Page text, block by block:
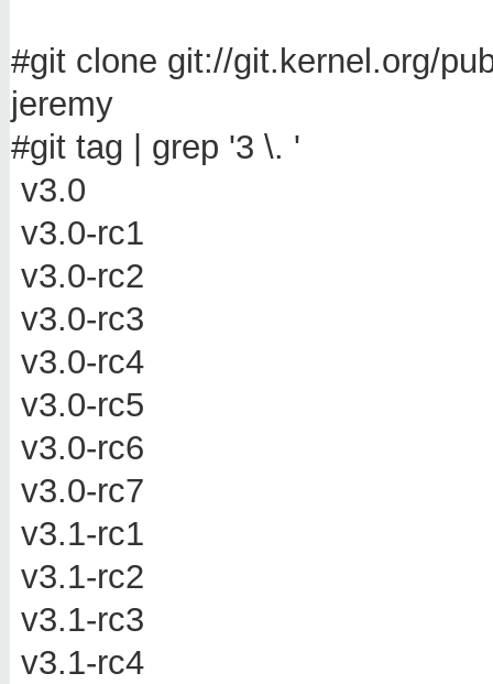
#git clone git://git.kernel.org/
jeremy
#git tag | grep '3 \. '
v3.0
v3.0-rc1
v3.0-rc2
v3.0-rc3
v3.0-rc4
v3.0-rc5
v3.0-rc6
v3.0-rc7
v3.1-rc1
v3.1-rc2
v3.1-rc3
v3.1-rc4